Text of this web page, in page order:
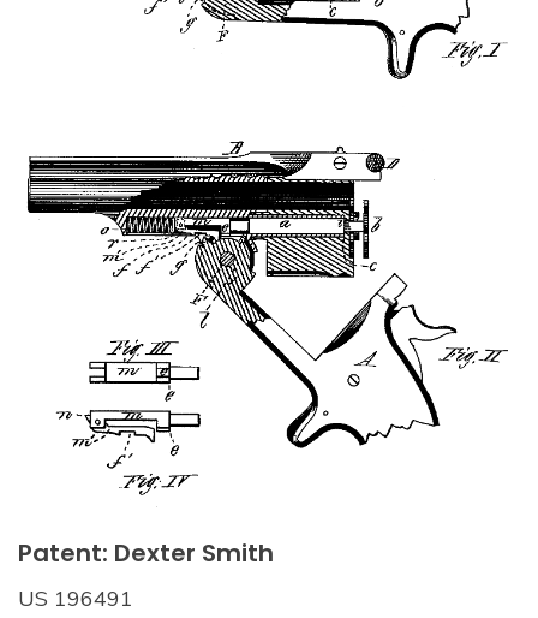
Patent: Dexter Smith
US 196491